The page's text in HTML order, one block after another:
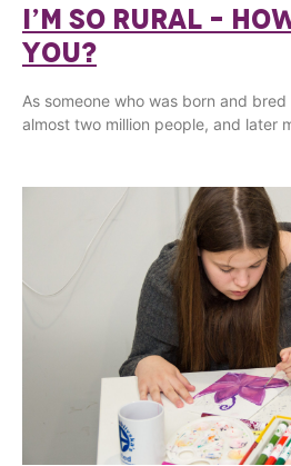
I’M SO RURAL –
YOU?
As someone who was born and
almost two million people, and later